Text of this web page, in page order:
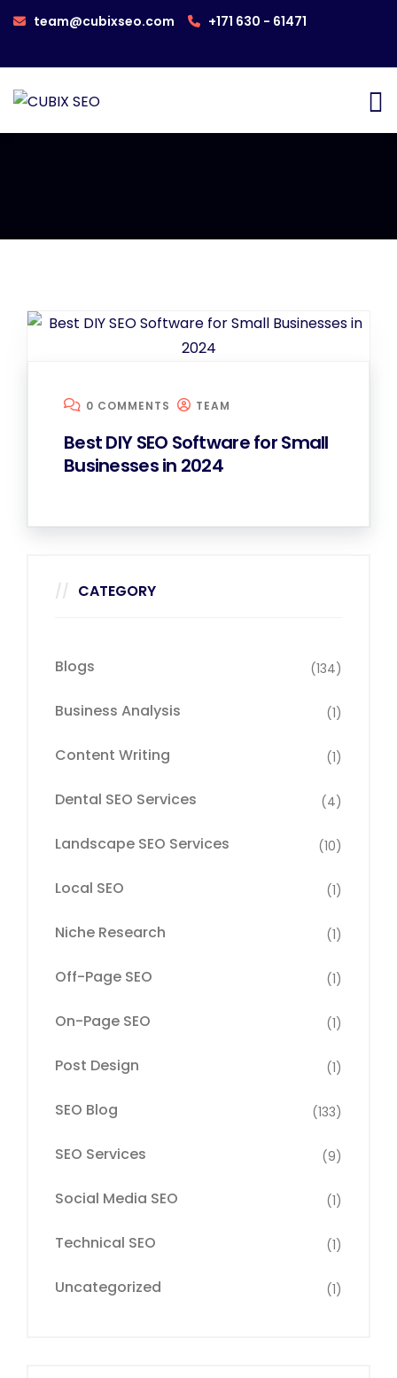
team@cubixseo.com +171 630 - 61471
0 COMMENTS TEAM
Best DIY SEO Software for Small
Businesses in 2024
CATEGORY
Blogs (134)
Business Analysis (1)
Content Writing (1)
Dental SEO Services (4)
Landscape SEO Services (10)
Local SEO (1)
Niche Research (1)
Off-Page SEO (1)
On-Page SEO (1)
Post Design (1)
SEO Blog (133)
SEO Services (9)
Social Media SEO (1)
Technical SEO (1)
Uncategorized (1)